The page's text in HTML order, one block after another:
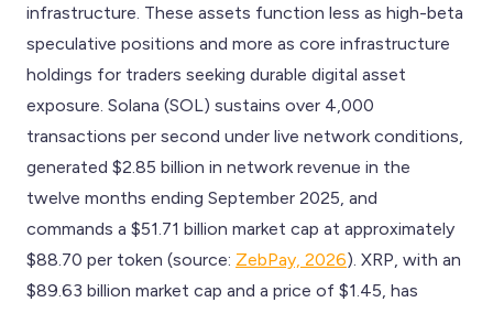
infrastructure. These assets function less as high-beta
speculative positions and more as core infrastructure
holdings for traders seeking durable digital asset
exposure. Solana (SOL) sustains over 4,000
transactions per second under live network conditions,
generated $2.85 billion in network revenue in the
twelve months ending September 2025, and
commands a $51.71 billion market cap at approximately
$88.70 per token (source: ZebPay, 2026). XRP, with an
$89.63 billion market cap and a price of $1.45, has